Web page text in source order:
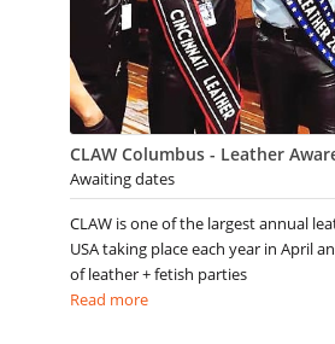
CLAW Columbus - Leather
Awaiting dates
CLAW is one of the largest annual
USA taking place each year in April
of leather + fetish parties
Read more